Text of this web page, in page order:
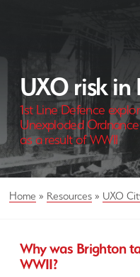
UXO risk in
1st Line Defence
Unexploded
as a result of WWII
Home » Resources » UXO
Why was Brighton
WWII?